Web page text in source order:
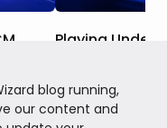
is a
is
Playing Under
stack strategy
and as you will
blog running,
our content and